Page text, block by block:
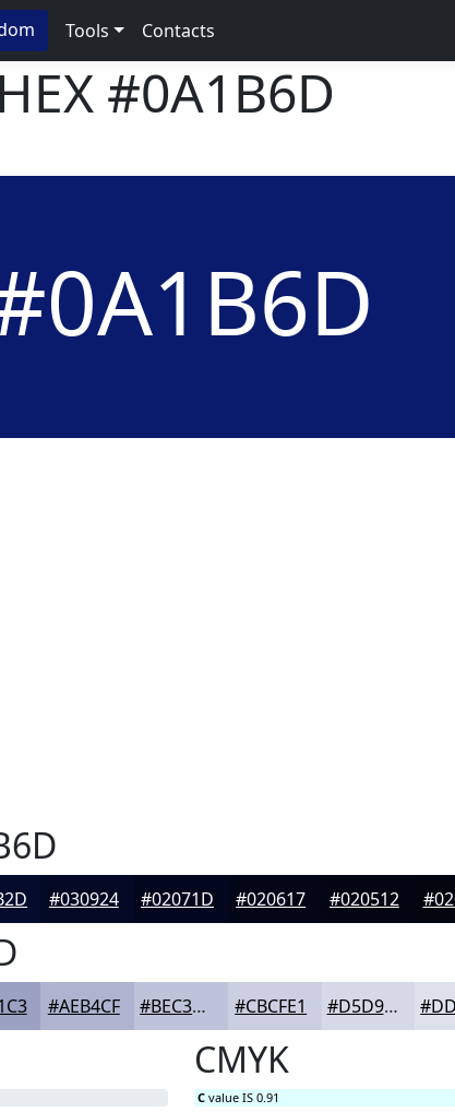
Tools Contacts
#0A1B6D
#030924 #02071D #020617 #020512
#AEB4CF #BEC3D9 #CBCFE1 #D5D9E7
CMYK
C value IS 0.91